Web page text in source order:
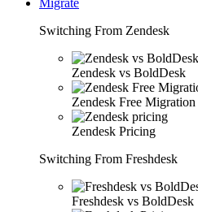
Switching From Zendesk
Zendesk vs BoldDesk
Zendesk Free Migration
Zendesk Pricing
Switching From Freshdesk
Freshdesk vs BoldDesk